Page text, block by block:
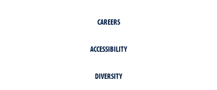
CAREERS
ACCESSIBILITY
DIVERSITY